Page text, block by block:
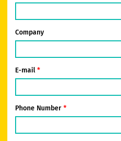
Company
E-mail
Phone Number